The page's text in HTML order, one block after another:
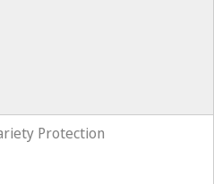
Protection